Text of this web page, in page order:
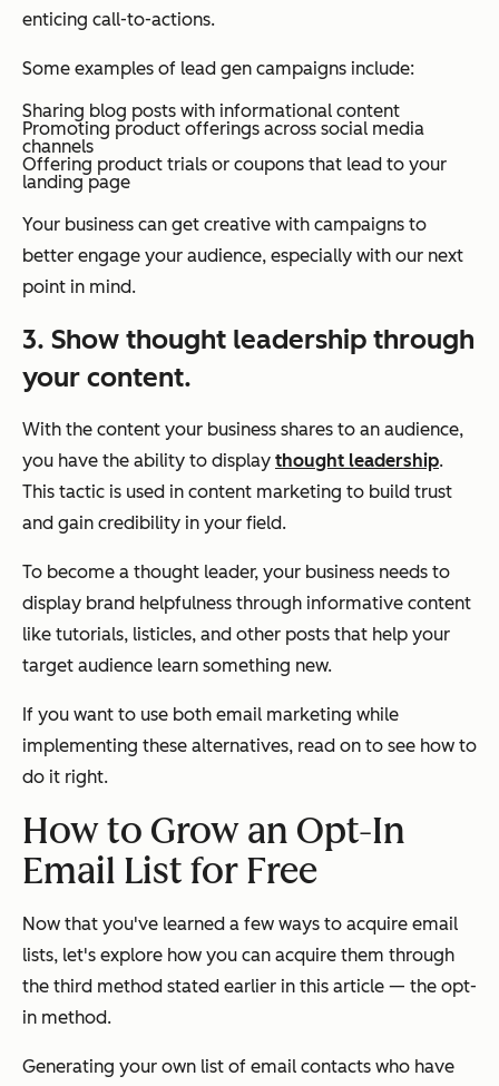
enticing call-to-actions.
Some examples of lead gen campaigns include:
Sharing blog posts with informational content
Promoting product offerings across social media
channels
Offering product trials or coupons that lead to your
landing page
Your business can get creative with campaigns to
better engage your audience, especially with our next
point in mind.
3. Show thought leadership through
your content.
With the content your business shares to an audience,
you have the ability to display thought leadership.
This tactic is used in content marketing to build trust
and gain credibility in your field.
To become a thought leader, your business needs to
display brand helpfulness through informative content
like tutorials, listicles, and other posts that help your
target audience learn something new.
If you want to use both email marketing while
implementing these alternatives, read on to see how to
do it right.
How to Grow an Opt-In
Email List for Free
Now that you've learned a few ways to acquire email
lists, let's explore how you can acquire them through
the third method stated earlier in this article — the opt-
in method.
Generating your own list of email contacts who have